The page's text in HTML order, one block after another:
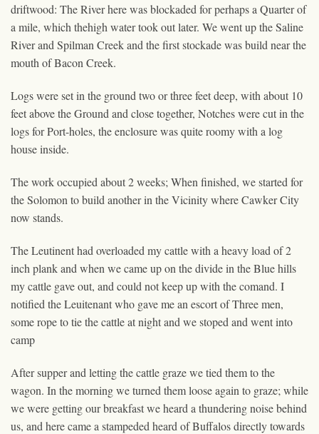
driftwood: The River here was blockaded for perhaps a Quarter of
a mile, which thehigh water took out later. We went up the Saline
River and Spilman Creek and the first stockade was build near the
mouth of Bacon Creek.
Logs were set in the ground two or three feet deep, with about 10
feet above the Ground and close together, Notches were cut in the
logs for Port-holes, the enclosure was quite roomy with a log
house inside.
The work occupied about 2 weeks; When finished, we started for
the Solomon to build another in the Vicinity where Cawker City
now stands.
The Leutinent had overloaded my cattle with a heavy load of 2
inch plank and when we came up on the divide in the Blue hills
my cattle gave out, and could not keep up with the comand. I
notified the Leuitenant who gave me an escort of Three men,
some rope to tie the cattle at night and we stoped and went into
camp
After supper and letting the cattle graze we tied them to the
wagon. In the morning we turned them loose again to graze; while
we were getting our breakfast we heard a thundering noise behind
us, and here came a stampeded heard of Buffalos directly towards